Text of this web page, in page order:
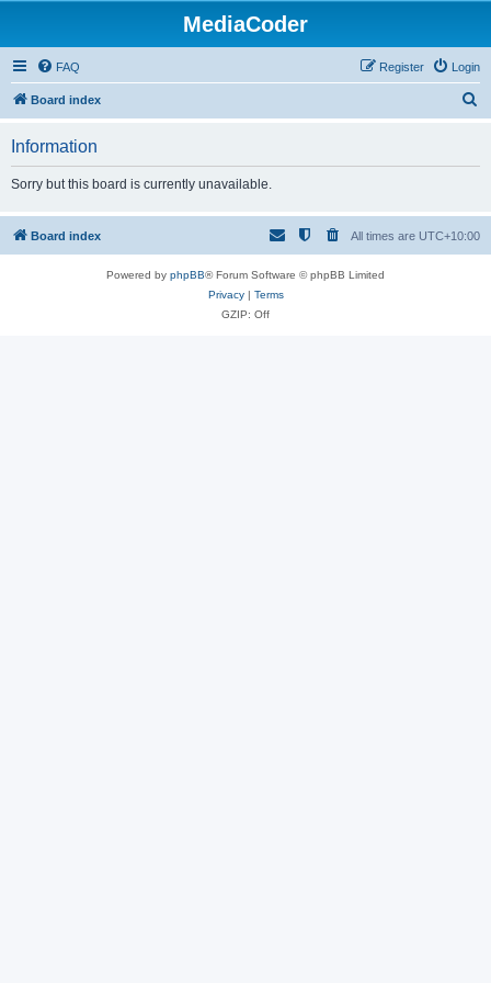
MediaCoder
FAQ Login
Register
Board index
h
Information
Sorry but this board is currently unavailable.
Board index All times are UTC+10:00
Powered by phpBB® Forum Software © phpBB Limited
Privacy| Terms
GZIP: Off